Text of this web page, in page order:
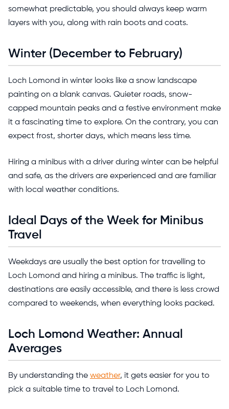
somewhat predictable, you should always keep warm
layers with you, along with rain boots and coats.
Winter (December to February)
Loch Lomond in winter looks like a snow landscape
painting on a blank canvas. Quieter roads, snow-
capped mountain peaks and a festive environment make
it a fascinating time to explore. On the contrary, you can
expect frost, shorter days, which means less time.
Hiring a minibus with a driver during winter can be helpful
and safe, as the drivers are experienced and are familiar
with local weather conditions.
Ideal Days of the Week for Minibus
Travel
Weekdays are usually the best option for travelling to
Loch Lomond and hiring a minibus. The traffic is light,
destinations are easily accessible, and there is less crowd
compared to weekends, when everything looks packed.
Loch Lomond Weather: Annual
Averages
By understanding the weather, it gets easier for you to
pick a suitable time to travel to Loch Lomond.